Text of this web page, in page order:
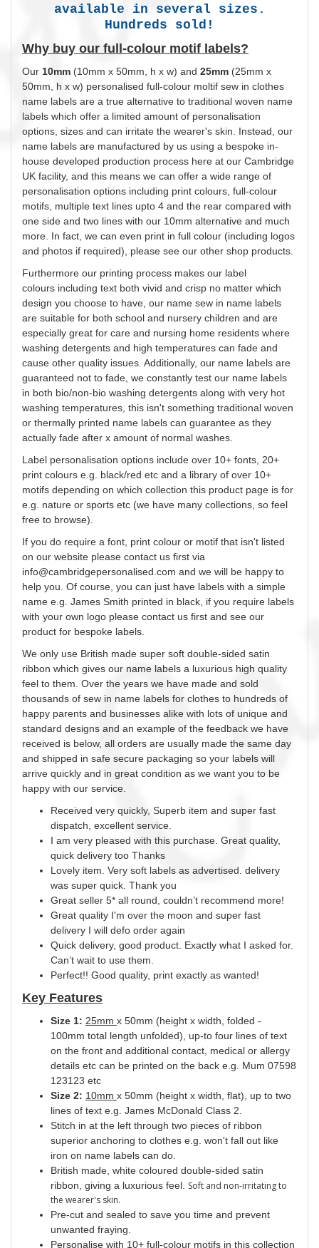
available in several sizes.
Hundreds sold!
Why buy our full-colour motif labels?
Our 10mm (10mm x 50mm, h x w) and 25mm (25mm x
50mm, h x w) personalised full-colour moltif sew in clothes
name labels are a true alternative to traditional woven name
labels which offer a limited amount of personalisation
options, sizes and can irritate the wearer's skin. Instead, our
name labels are manufactured by us using a bespoke in-
house developed production process here at our Cambridge
UK facility, and this means we can offer a wide range of
personalisation options including print colours , full-colour
motifs, multiple text lines upto 4 and the rear compared with
one side and two lines with our 10mm alternative and much
more. In fact, we can even print in full colour (including logos
and photos if required), please see our other shop products.
Furthermore our printing process makes our label
colours including text both vivid and crisp no matter which
design you choose to have, our name sew in name labels
are suitable for both school and nursery children and are
especially great for care and nursing home residents where
washing detergents and high temperatures can fade and
cause other quality issues. Additionally, our name labels are
guaranteed not to fade, we constantly test our name labels
in both bio/non-bio washing detergents along with very hot
washing temperatures, this isn't something traditional woven
or thermally printed name labels can guarantee as they
actually fade after x amount of normal washes.
Label personalisation options include over 10+ fonts, 20+
print colours e.g. black/red etc and a library of over 10+
motifs depending on which collection this product page is for
e.g. nature or sports etc (we have many collections, so feel
free to browse).
If you do require a font, print colour or motif that isn't listed
on our website please contact us first via
info@cambridgepersonalised.com and we will be happy to
help you. Of course, you can just have labels with a simple
name e.g. James Smith printed in black, if you require labels
with your own logo please contact us first and see our
product for bespoke labels.
We only use British made super soft double-sided satin
ribbon which gives our name labels a luxurious high quality
feel to them. Over the years we have made and sold
thousands of sew in name labels for clothes to hundreds of
happy parents and businesses alike with lots of unique and
standard designs and an example of the feedback we have
received is below, all orders are usually made the same day
and shipped in safe secure packaging so your labels will
arrive quickly and in great condition as we want you to be
happy with our service.
Received very quickly, Superb item and super fast
dispatch, excellent service.
I am very pleased with this purchase. Great quality,
quick delivery too Thanks
Lovely item. Very soft labels as advertised. delivery
was super quick. Thank you
Great seller 5* all round, couldn’t recommend more!
Great quality I'm over the moon and super fast
delivery I will defo order again
Quick delivery, good product. Exactly what I asked for.
Can’t wait to use them.
Perfect!! Good quality, print exactly as wanted!
Key Features
Size 1: 25mm x 50mm (height x width, folded -
100mm total length unfolded), up-to four lines of text
on the front and additional contact, medical or allergy
details etc can be printed on the back e.g. Mum 07598
123123 etc
Size 2: 10mm x 50mm (height x width, flat), up to two
lines of text e.g. James McDonald Class 2.
Stitch in at the left through two pieces of ribbon
superior anchoring to clothes e.g. won't fall out like
iron on name labels can do.
British made, white coloured double-sided satin
ribbon, giving a luxurious feel. Soft and non-irritating to
the wearer's skin.
Pre-cut and sealed to save you time and prevent
unwanted fraying.
Personalise with 10+ full-colour motifs in this collection